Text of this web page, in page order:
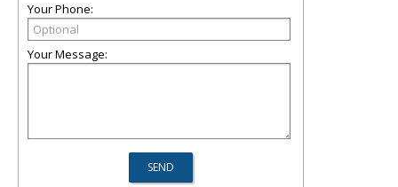
Your Phone:
Your Message: